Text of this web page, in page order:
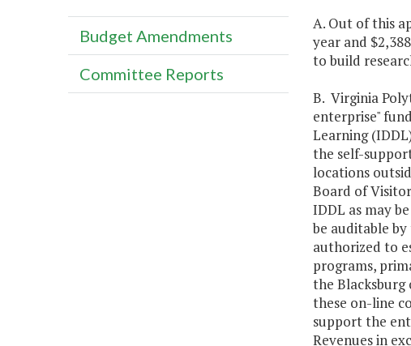
A. Out of this
year and
to build
B. Virginia
enterprise"
Learning
the self-
locations
Board of
IDDL as may
be auditable
authorized to
programs,
the Blacksburg
these on-line
support the
Revenues in
Budget Amendments
Committee Reports